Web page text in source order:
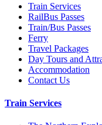
Train Services
RailBus Passes
Train/Bus Passes
Ferry
Travel Packages
Day Tours and
Accommodation
Contact Us
Train Services